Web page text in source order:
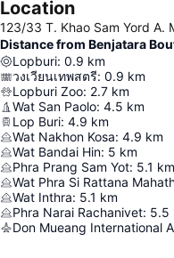
Location
123/33 T. Khao Sam Yord A.
Distance from Benjatara
Lopburi: 0.9 km
วงเวียนเทพสตรี: 0.9 km
Lopburi Zoo: 2.7 km
Wat San Paolo: 4.5 km
Lop Buri: 4.9 km
Wat Nakhon Kosa: 4.9 km
Wat Bandai Hin: 5 km
Phra Prang Sam Yot: 5.1 km
Wat Phra Si Rattana
Wat Inthra: 5.1 km
Phra Narai Rachanivet: 5.5
Don Mueang International